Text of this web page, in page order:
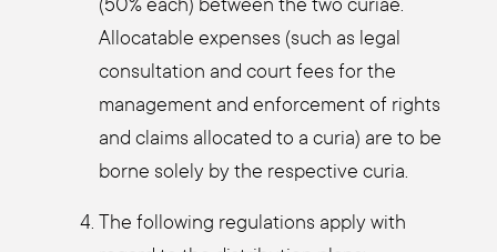
(50% each) bet­ween the two curiae.
Allo­cata­ble expen­ses (such as legal
con­sul­ta­ti­on and court fees for the
manage­ment and enforce­ment of rights
and claims allo­ca­ted to a curia) are to be
bor­ne sole­ly by the respec­ti­ve curia.
The fol­lo­wing regu­la­ti­ons app­ly with